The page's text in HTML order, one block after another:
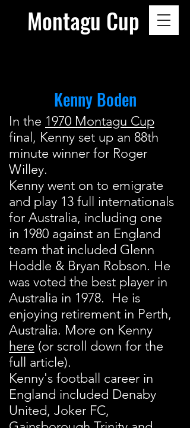
Montagu Cup
Kenny Boden
In the 1970 Montagu Cup
final, Kenny set up an 88th
minute winner for Roger
Willey.
Kenny went on to emigrate
and play 13 full internationals
for Australia, including one
in 1980 against an England
team that included Glenn
Hoddle & Bryan Robson. He
was voted the best player in
Australia in 1978. He is
enjoying retirement in Perth,
Australia. More on Kenny
here (or scroll down for the
full article).
Kenny's football career in
England included Denaby
United, Joker FC,